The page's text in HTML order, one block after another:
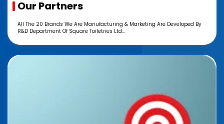
Our Partners
All The 20 Brands We Are Manufacturing & Marketing Are Developed By
R&D Department Of Square Toiletries Ltd...